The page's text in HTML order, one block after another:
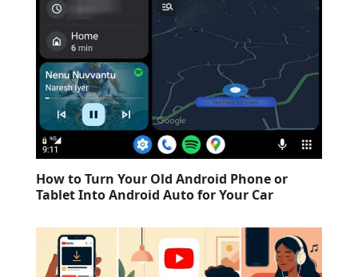
How to Turn Your Old Android Phone or
Tablet Into Android Auto for Your Car